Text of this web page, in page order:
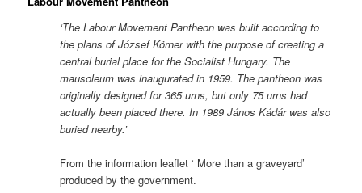
‘The Labour Movement Pantheon was built according to
the plans of József Körner with the purpose of creating a
central burial place for the Socialist Hungary. The
mausoleum was inaugurated in 1959. The pantheon was
originally designed for 365 urns, but only 75 urns had
actually been placed there. In 1989 János Kádár was also
buried nearby.’
From the information leaflet ‘ More than a graveyard’
produced by the government.